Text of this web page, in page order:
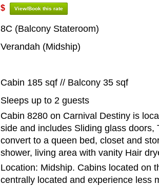
$ View/Book this rate
8C (Balcony Stateroom)
Verandah (Midship)
Cabin 185 sqf // Balcony 35 sqf
Sleeps up to 2 guests
Cabin 8280 on Carnival Destiny is
side and includes Sliding glass doors,
convert to a queen bed, closet and
shower, living area with vanity Hair
Location: Midship. Cabins located on
centrally located and experience less